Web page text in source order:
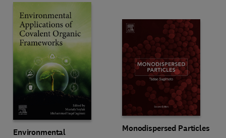
Environmental
Monodispersed Particles